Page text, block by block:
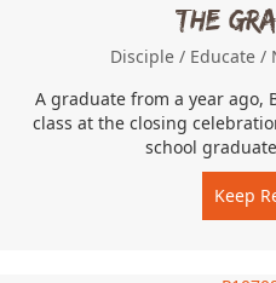
The
Disciple / Educate /
A graduate from a year ago,
class at the closing
school
Keep